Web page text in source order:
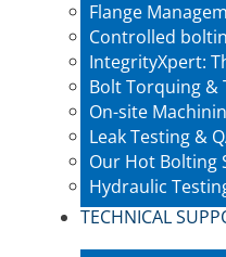
Flange
Controlled
IntegrityXpert:
Bolt Torquing &
On-site
Leak Testing &
Our Hot Bolting
Hydraulic
TECHNICAL